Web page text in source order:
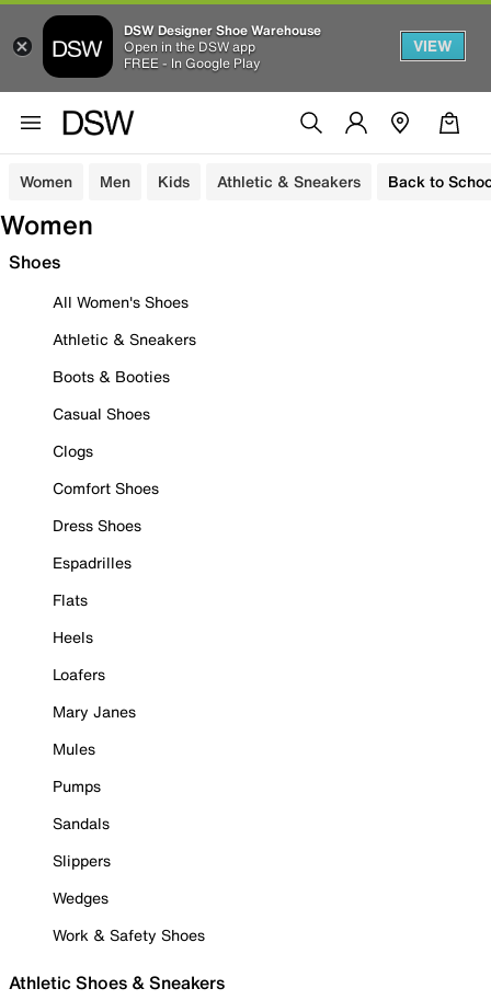
DSW Designer Shoe Warehouse
Open in the DSW app
FREE - In Google Play
VIEW
Women Men Kids Athletic & Sneakers Back to
Women
Shoes
All Women's Shoes
Athletic & Sneakers
Boots & Booties
Casual Shoes
Clogs
Comfort Shoes
Dress Shoes
Espadrilles
Flats
Heels
Loafers
Mary Janes
Mules
Pumps
Sandals
Slippers
Wedges
Work & Safety Shoes
Athletic Shoes & Sneakers